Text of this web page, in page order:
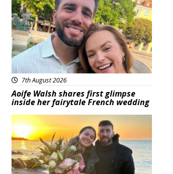
7th August 2026
Aoife Walsh shares first glimpse
inside her fairytale French wedding
Featured